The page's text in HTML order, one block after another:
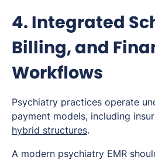
4. Integrated
Billing, and
Workflows
Psychiatry practices operate
payment models, including
hybrid structures.
A modern psychiatry EMR